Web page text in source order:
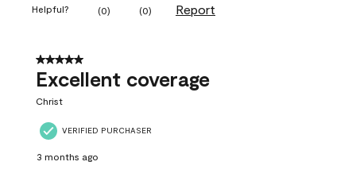
Helpful? (0) (0) Report
5 out of 5 stars.
Excellent coverage
Christ
VERIFIED PURCHASER
3 months ago